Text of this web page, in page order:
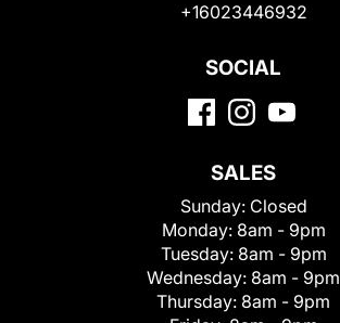
+16023446932
SOCIAL
SALES
Sunday: Closed
Monday: 8am - 9pm
Tuesday: 8am - 9pm
Wednesday: 8am - 9pm
Thursday: 8am - 9pm